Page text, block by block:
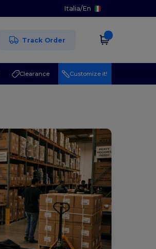
Italia/En
Track Order
Clearance Customize it!